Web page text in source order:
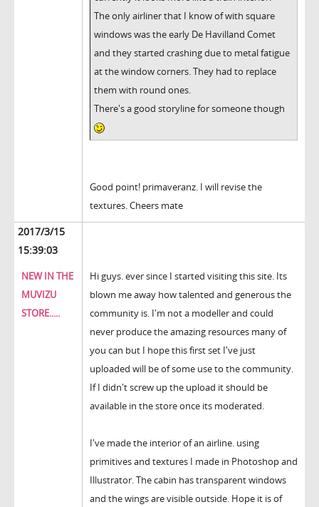
The only airliner that I know of with square
windows was the early De Havilland Comet
and they started crashing due to metal fatigue
at the window corners. They had to replace
them with round ones.
There's a good storyline for someone though
Good point! primaveranz. I will revise the
textures. Cheers mate
2017/3/15
15:39:03
NEW IN THE
MUVIZU
STORE.....
Hi guys. ever since I started visiting this site. Its
blown me away how talented and generous the
community is. I'm not a modeller and could
never produce the amazing resources many of
you can but I hope this first set I've just
uploaded will be of some use to the community.
If I didn't screw up the upload it should be
available in the store once its moderated.
I've made the interior of an airline. using
primitives and textures I made in Photoshop and
Illustrator. The cabin has transparent windows
and the wings are visible outside. Hope it is of